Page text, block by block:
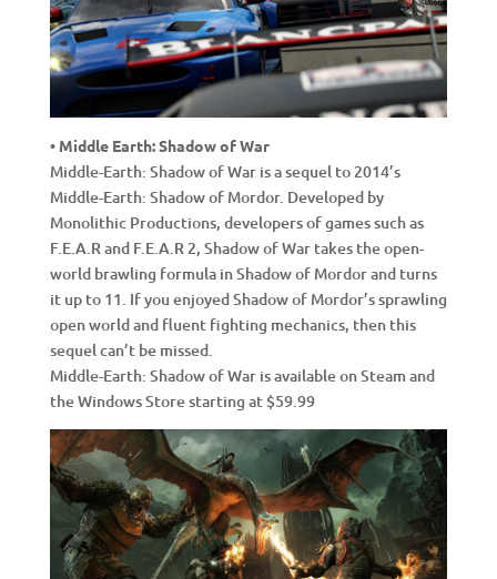
• Middle Earth: Shadow of War
Middle-Earth: Shadow of War is a sequel to 2014’s
Middle-Earth: Shadow of Mordor. Developed by
Monolithic Productions, developers of games such as
F.E.A.R and F.E.A.R 2, Shadow of War takes the open-
world brawling formula in Shadow of Mordor and turns
it up to 11. If you enjoyed Shadow of Mordor’s sprawling
open world and fluent fighting mechanics, then this
sequel can’t be missed.
Middle-Earth: Shadow of War is available on Steam and
the Windows Store starting at $59.99